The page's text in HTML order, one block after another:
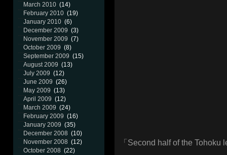
March 2010 (14)
February 2010 (19)
January 2010 (6)
December 2009 (3)
November 2009 (7)
October 2009 (8)
September 2009 (15)
August 2009 (13)
July 2009 (12)
June 2009 (26)
May 2009 (13)
April 2009 (12)
March 2009 (24)
February 2009 (16)
January 2009 (35)
December 2008 (10)
November 2008 (12)
October 2008 (22)
「Second half of the Tohoku